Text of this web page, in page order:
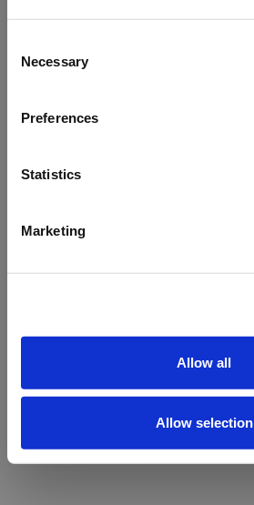
Selection
Necessary
Preferences
Statistics
Marketing
Allow all
Allow selection